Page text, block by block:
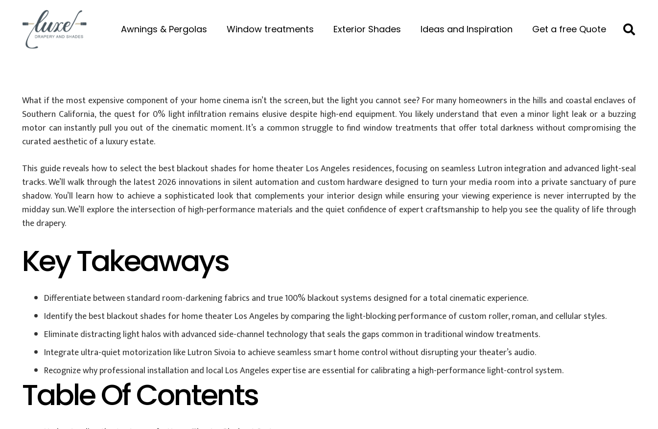
Awnings & Pergolas Window treatments Exterior Shades Ideas and Inspiration Get a free Quote
What if the most expensive component of your home cinema isn’t the screen, but the light you cannot see? For many homeowners in the hills and coastal enclaves of
Southern California, the quest for 0% light infiltration remains elusive despite high-end equipment. You likely understand that even a minor light leak or a buzzing
motor can instantly pull you out of the cinematic moment. It’s a common struggle to find window treatments that offer total darkness without compromising the
curated aesthetic of a luxury estate.
This guide reveals how to select the best blackout shades for home theater Los Angeles residences, focusing on seamless Lutron integration and advanced light-seal
tracks. We’ll walk through the latest 2026 innovations in silent automation and custom hardware designed to turn your media room into a private sanctuary of pure
shadow. You’ll learn how to achieve a sophisticated look that complements your interior design while ensuring your viewing experience is never interrupted by the
midday sun. We’ll explore the intersection of high-performance materials and the quiet confidence of expert craftsmanship to help you see the quality of life through
the drapery.
Key Takeaways
Differentiate between standard room-darkening fabrics and true 100% blackout systems designed for a total cinematic experience.
Identify the best blackout shades for home theater Los Angeles by comparing the light-blocking performance of custom roller, roman, and cellular styles.
Eliminate distracting light halos with advanced side-channel technology that seals the gaps common in traditional window treatments.
Integrate ultra-quiet motorization like Lutron Sivoia to achieve seamless smart home control without disrupting your theater’s audio.
Recognize why professional installation and local Los Angeles expertise are essential for calibrating a high-performance light-control system.
Table Of Contents